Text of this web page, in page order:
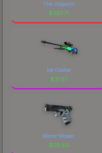
The Oligarch
$297.71
Ice Coaled
$31.07
Mirror Mosaic
$28.60